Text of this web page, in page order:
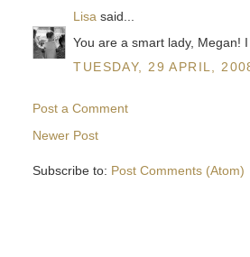
Lisa said...
You are a smart lady, Megan!
TUESDAY, 29 APRIL,
Post a Comment
Newer Post
Subscribe to: Post Comments (Atom)